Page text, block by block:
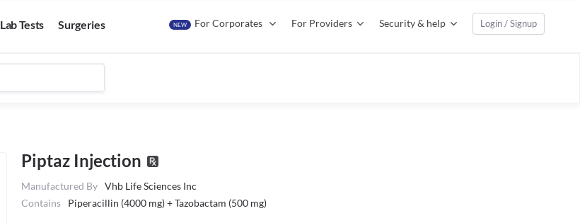
Lab Tests Surgeries NEW For Corporates For Providers Security & help Login / Signup
Piptaz Injection
Manufactured By Vhb Life Sciences Inc
Contains
Piperacillin (4000 mg) + Tazobactam (500 mg)